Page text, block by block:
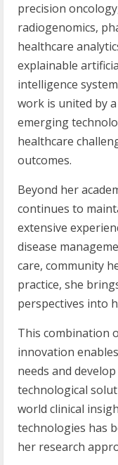
precision
radiogenomics,
healthcare
explainable
intelligence
work is united by
emerging
healthcare
outcomes.
Beyond her
continues to
extensive
disease
care, community
practice, she
perspectives into
This combination
innovation
needs and
technological
world clinical
technologies has
her research